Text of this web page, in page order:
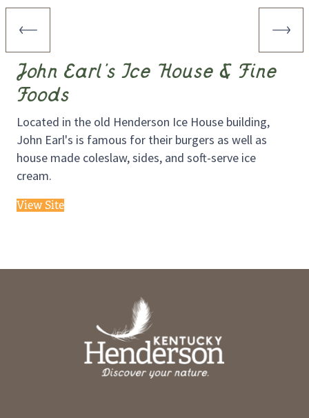
John Earl’s Ice House & Fine
Foods
Located in the old Henderson Ice House building,
John Earl's is famous for their burgers as well as
house made coleslaw, sides, and soft-serve ice
cream.
View Site